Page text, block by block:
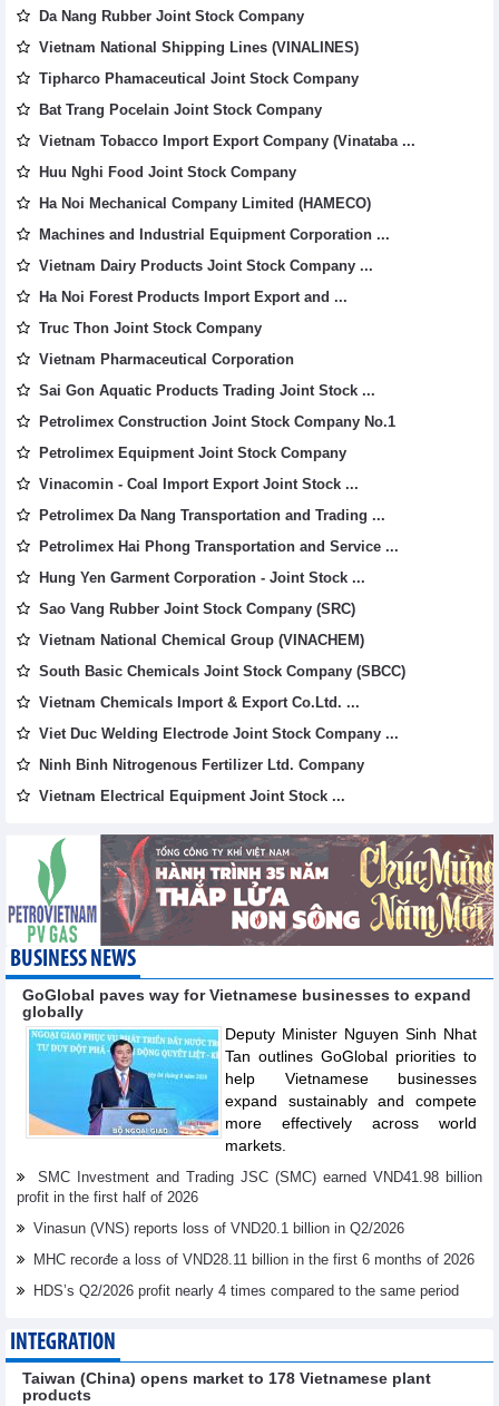
Da Nang Rubber Joint Stock Company
Vietnam National Shipping Lines (VINALINES)
Tipharco Phamaceutical Joint Stock Company
Bat Trang Pocelain Joint Stock Company
Vietnam Tobacco Import Export Company (Vinataba ...
Huu Nghi Food Joint Stock Company
Ha Noi Mechanical Company Limited (HAMECO)
Machines and Industrial Equipment Corporation ...
Vietnam Dairy Products Joint Stock Company ...
Ha Noi Forest Products Import Export and ...
Truc Thon Joint Stock Company
Vietnam Pharmaceutical Corporation
Sai Gon Aquatic Products Trading Joint Stock ...
Petrolimex Construction Joint Stock Company No.1
Petrolimex Equipment Joint Stock Company
Vinacomin - Coal Import Export Joint Stock ...
Petrolimex Da Nang Transportation and Trading ...
Petrolimex Hai Phong Transportation and Service ...
Hung Yen Garment Corporation - Joint Stock ...
Sao Vang Rubber Joint Stock Company (SRC)
Vietnam National Chemical Group (VINACHEM)
South Basic Chemicals Joint Stock Company (SBCC)
Vietnam Chemicals Import & Export Co.Ltd. ...
Viet Duc Welding Electrode Joint Stock Company ...
Ninh Binh Nitrogenous Fertilizer Ltd. Company
Vietnam Electrical Equipment Joint Stock ...
BUSINESS NEWS
GoGlobal paves way for Vietnamese businesses to expand
globally
Deputy Minister Nguyen Sinh Nhat
Tan outlines GoGlobal priorities to
help Vietnamese businesses
expand sustainably and compete
more effectively across world
markets.
SMC Investment and Trading JSC (SMC) earned VND41.98 billion
profit in the first half of 2026
Vinasun (VNS) reports loss of VND20.1 billion in Q2/2026
MHC recorđe a loss of VND28.11 billion in the first 6 months of 2026
HDS’s Q2/2026 profit nearly 4 times compared to the same period
INTEGRATION
Taiwan (China) opens market to 178 Vietnamese plant
products